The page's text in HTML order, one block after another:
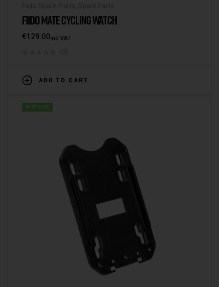
,
FIIDO MATE CYCLING WATCH
€129.00Inc VAT
ADD TO CART
IN STOCK